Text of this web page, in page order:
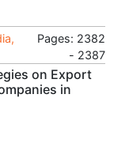
Pages: 2382
- 2387
on Export
in